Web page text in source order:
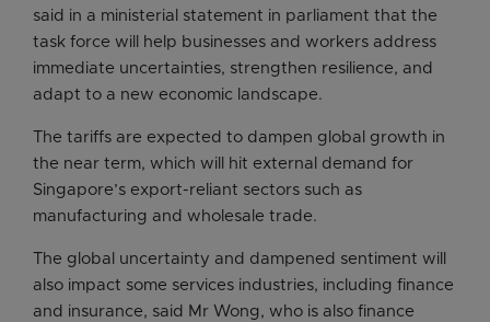
said in a ministerial statement in parliament that the
task force will help businesses and workers address
immediate uncertainties, strengthen resilience, and
adapt to a new economic landscape.
The tariffs are expected to dampen global growth in
the near term, which will hit external demand for
Singapore’s export-reliant sectors such as
manufacturing and wholesale trade.
The global uncertainty and dampened sentiment will
also impact some services industries, including finance
and insurance, said Mr Wong, who is also finance